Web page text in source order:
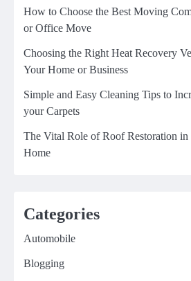
How to Choose the Best Moving
or Office Move
Choosing the Right Heat Recovery
Your Home or Business
Simple and Easy Cleaning Tips to
your Carpets
The Vital Role of Roof Restoration in
Home
Categories
Automobile
Blogging